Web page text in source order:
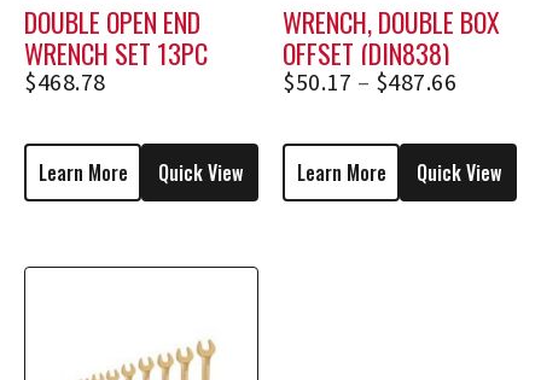
DOUBLE OPEN END
WRENCH SET 13PC
(METRIC)
$468.78
Learn More Quick View
WRENCH, DOUBLE BOX
OFFSET (DIN838)
$50.17 – $487.66
Learn More Quick View